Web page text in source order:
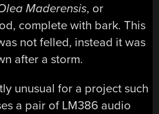
Maderensis, or
complete with bark. This
not felled, instead it was
after a storm.
unusual for a project such
a pair of LM386 audio